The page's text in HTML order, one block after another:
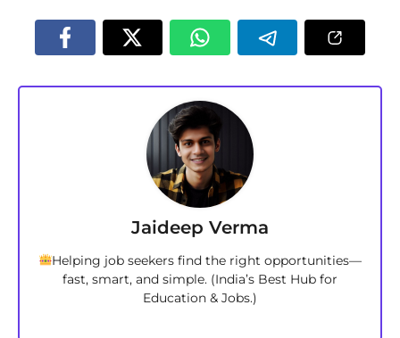
Jaideep Verma
Helping job seekers find the right opportunities—
fast, smart, and simple. (India’s Best Hub for
Education & Jobs.)